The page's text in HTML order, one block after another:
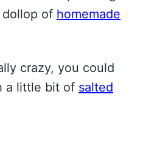
dollop of homemade
crazy, you could
a little bit of salted